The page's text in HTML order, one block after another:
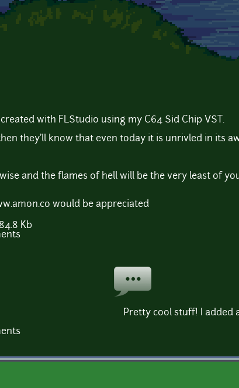
created with FLStudio using my C64 Sid Chip VST.
they'll know that even today it is unrivled in its
and the flames of hell will be the very least of
would be appreciated
Kb
Pretty cool stuff! I added